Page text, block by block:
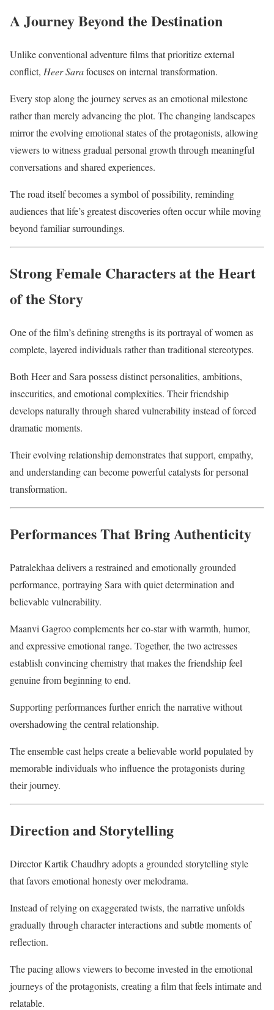
A Journey Beyond the Destination
Unlike conventional adventure films that prioritize external
conflict, Heer Sarafocuses on internal transformation.
Every stop along the journey serves as an emotional milestone
rather than merely advancing the plot. The changing landscapes
mirror the evolving emotional states of the protagonists, allowing
viewers to witness gradual personal growth through meaningful
conversations and shared experiences.
The road itself becomes a symbol of possibility, reminding
audiences that life’s greatest discoveries often occur while moving
beyond familiar surroundings.
Strong Female Characters at the Heart
of the Story
One of the film’s defining strengths is its portrayal of women as
complete, layered individuals rather than traditional stereotypes.
Both Heer and Sara possess distinct personalities, ambitions,
insecurities, and emotional complexities. Their friendship
develops naturally through shared vulnerability instead of forced
dramatic moments.
Their evolving relationship demonstrates that support, empathy,
and understanding can become powerful catalysts for personal
transformation.
Performances That Bring Authenticity
Patralekhaa delivers a restrained and emotionally grounded
performance, portraying Sara with quiet determination and
believable vulnerability.
Maanvi Gagroo complements her co-star with warmth, humor,
and expressive emotional range. Together, the two actresses
establish convincing chemistry that makes the friendship feel
genuine from beginning to end.
Supporting performances further enrich the narrative without
overshadowing the central relationship.
The ensemble cast helps create a believable world populated by
memorable individuals who influence the protagonists during
their journey.
Direction and Storytelling
Director Kartik Chaudhry adopts a grounded storytelling style
that favors emotional honesty over melodrama.
Instead of relying on exaggerated twists, the narrative unfolds
gradually through character interactions and subtle moments of
reflection.
The pacing allows viewers to become invested in the emotional
journeys of the protagonists, creating a film that feels intimate and
relatable.